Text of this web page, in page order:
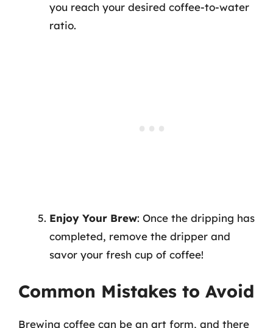
you reach your desired coffee-to-water
ratio.
Enjoy Your Brew: Once the dripping has
completed, remove the dripper and
savor your fresh cup of coffee!
Common Mistakes to Avoid
Brewing coffee can be an art form, and there